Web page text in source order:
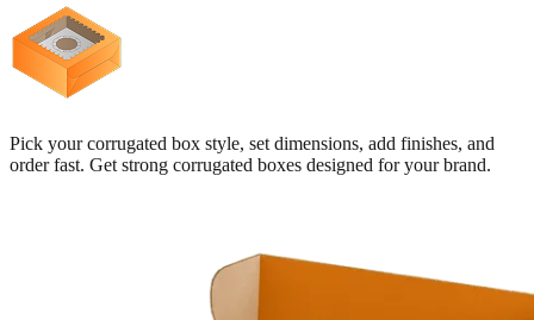
Pick your corrugated box style, set dimensions, add finishes, and
order fast. Get strong corrugated boxes designed for your brand.